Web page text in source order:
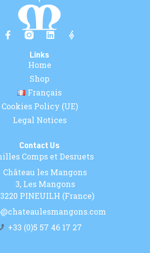
Links
Home
Shop
Français
Cookies Policy (UE)
Legal Notices
Contact Us
Comps et Desruets
Château les Mangons
3, Les Mangons
PINEUILH (France)
+33 (0)5 57 46 17 27